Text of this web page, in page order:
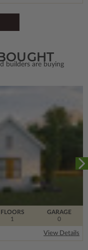
builders are buying
FLOORS
1
GARAGE
0
View Details